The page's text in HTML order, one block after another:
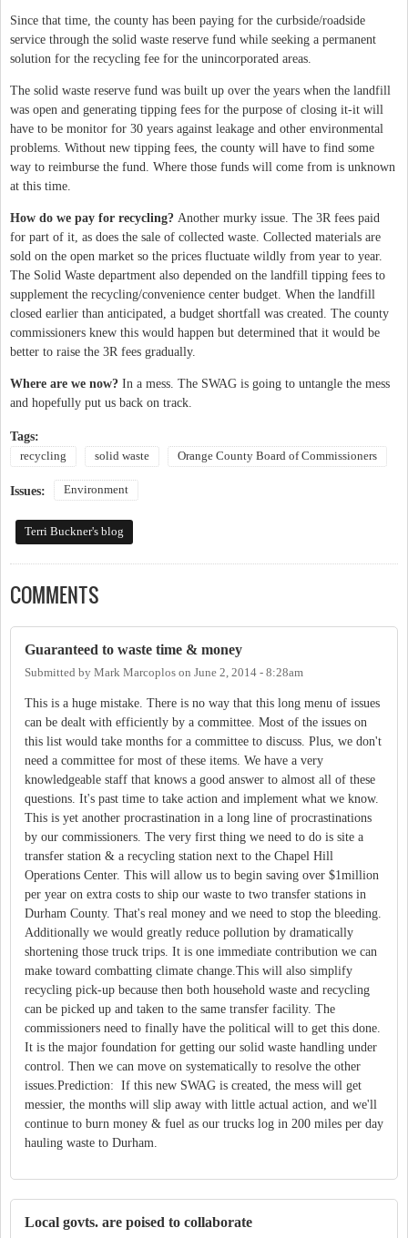
Since that time, the county has been paying for the curbside/roadside
service through the solid waste reserve fund while seeking a permanent
solution for the recycling fee for the unincorporated areas.
The solid waste reserve fund was built up over the years when the landfill
was open and generating tipping fees for the purpose of closing it-it will
have to be monitor for 30 years against leakage and other environmental
problems. Without new tipping fees, the county will have to find some
way to reimburse the fund. Where those funds will come from is unknown
at this time.
How do we pay for recycling? Another murky issue. The 3R fees paid
for part of it, as does the sale of collected waste. Collected materials are
sold on the open market so the prices fluctuate wildly from year to year.
The Solid Waste department also depended on the landfill tipping fees to
supplement the recycling/convenience center budget. When the landfill
closed earlier than anticipated, a budget shortfall was created. The county
commissioners knew this would happen but determined that it would be
better to raise the 3R fees gradually.
Where are we now? In a mess. The SWAG is going to untangle the mess
and hopefully put us back on track.
Tags:
recycling solid waste Orange County Board of Commissioners
Issues: Environment
Terri Buckner's blog
COMMENTS
Guaranteed to waste time & money
Submitted by Mark Marcoplos on June 2, 2014 - 8:28am
This is a huge mistake. There is no way that this long menu of issues
can be dealt with efficiently by a committee. Most of the issues on
this list would take months for a committee to discuss. Plus, we don't
need a committee for most of these items. We have a very
knowledgeable staff that knows a good answer to almost all of these
questions. It's past time to take action and implement what we know.
This is yet another procrastination in a long line of procrastinations
by our commissioners. The very first thing we need to do is site a
transfer station & a recycling station next to the Chapel Hill
Operations Center. This will allow us to begin saving over $1million
per year on extra costs to ship our waste to two transfer stations in
Durham County. That's real money and we need to stop the bleeding.
Additionally we would greatly reduce pollution by dramatically
shortening those truck trips. It is one immediate contribution we can
make toward combatting climate change.This will also simplify
recycling pick-up because then both household waste and recycling
can be picked up and taken to the same transfer facility. The
commissioners need to finally have the political will to get this done.
It is the major foundation for getting our solid waste handling under
control. Then we can move on systematically to resolve the other
issues.Prediction: If this new SWAG is created, the mess will get
messier, the months will slip away with little actual action, and we'll
continue to burn money & fuel as our trucks log in 200 miles per day
hauling waste to Durham.
Local govts. are poised to collaborate